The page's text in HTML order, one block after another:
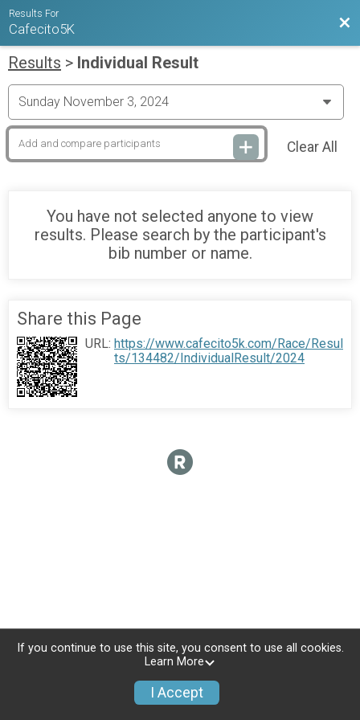
Results For
Cafecito5K
Results > Individual Result
Clear All
You have not selected anyone to view
results. Please search by the participant's
bib number or name.
Share this Page
URL: https://www.cafecito5k.com/Race/Resul
ts/134482/IndividualResult/2024
If you continue to use this site, you consent to use all cookies.
Learn More
I Accept